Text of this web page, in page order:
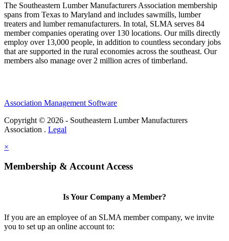
The Southeastern Lumber Manufacturers Association membership
spans from Texas to Maryland and includes sawmills, lumber
treaters and lumber remanufacturers. In total, SLMA serves 84
member companies operating over 130 locations. Our mills directly
employ over 13,000 people, in addition to countless secondary jobs
that are supported in the rural economies across the southeast. Our
members also manage over 2 million acres of timberland.
Association Management Software
Copyright © 2026 - Southeastern Lumber Manufacturers
Association . Legal
×
Membership & Account Access
Is Your Company a Member?
If you are an employee of an SLMA member company, we invite
you to set up an online account to: